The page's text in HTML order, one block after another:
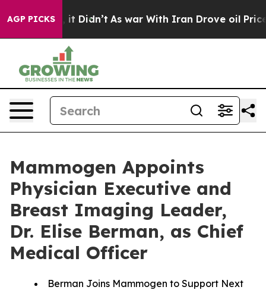
AGP PICKS
Well, it Didn’t As war With Iran Drove oil Prices
Mammogen Appoints
Physician Executive and
Breast Imaging Leader,
Dr. Elise Berman, as Chief
Medical Officer
Berman Joins Mammogen to Support Next